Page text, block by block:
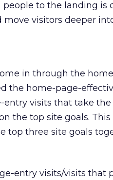
to the landing is
visitors deeper
in through the home
the home-page-
visits that take
the top site goals. This
top three site goals
entry visits/visits that